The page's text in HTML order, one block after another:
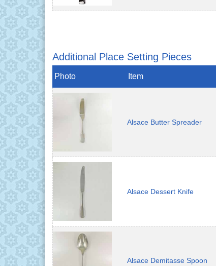
Additional Place Setting Pieces
Photo Item
Alsace Butter Spreader
Alsace Dessert Knife
Alsace Demitasse Spoon